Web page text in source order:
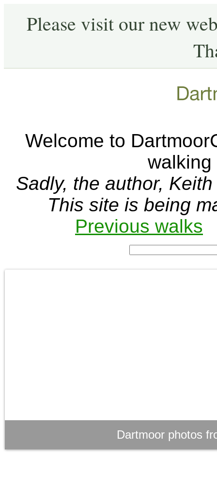
Please visit our new
Welcome to
walking
Sadly, the author,
This site is being
Previous walks
Dartmoor photos